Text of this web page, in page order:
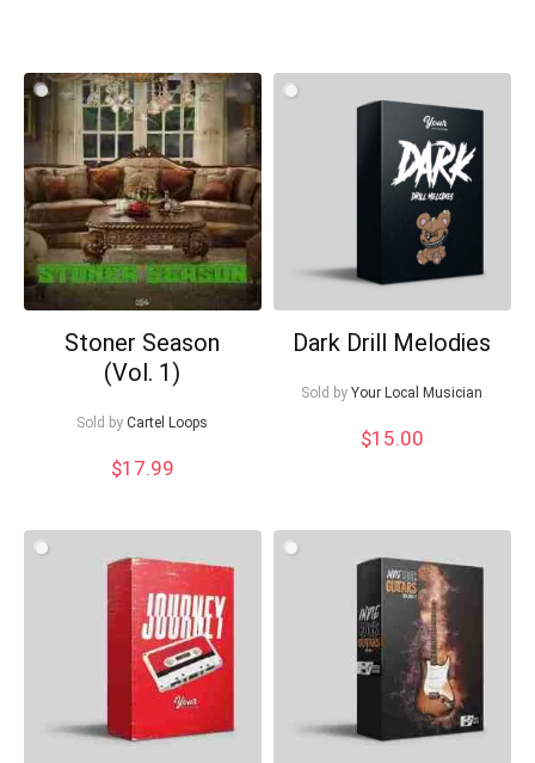
to
low
Stoner Season
(Vol. 1)
Sold by Cartel Loops
$17.99
Dark Drill Melodies
Sold by Your Local Musician
$15.00
Your Local Musician George
What's up bro!